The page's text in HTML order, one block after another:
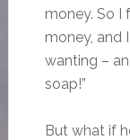
money. So I
money, and
wanting –
soap!”
But what if